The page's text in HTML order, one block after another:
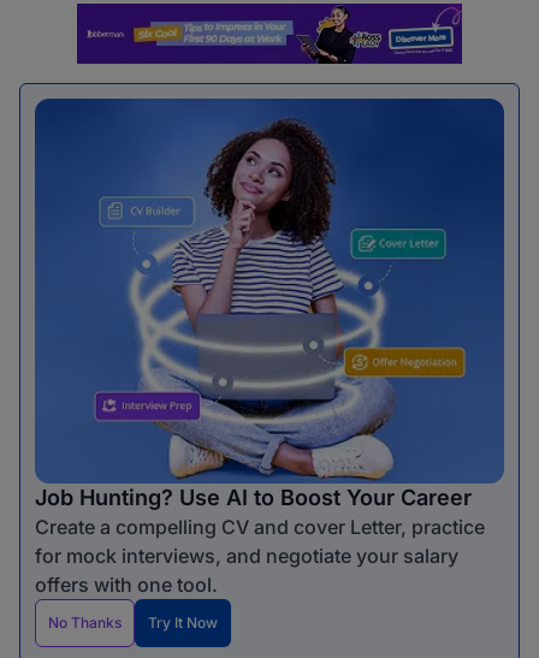
Job Hunting? Use AI to Boost Your Career
Create a compelling CV and cover Letter, practice
for mock interviews, and negotiate your salary
offers with one tool.
No Thanks Try It Now